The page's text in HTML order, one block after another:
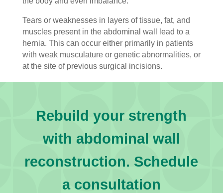
Tears or weaknesses in layers of tissue, fat, and
muscles present in the abdominal wall lead to a
hernia. This can occur either primarily in patients
with weak musculature or genetic abnormalities, or
at the site of previous surgical incisions.
Rebuild your strength
with abdominal wall
reconstruction. Schedule
a consultation